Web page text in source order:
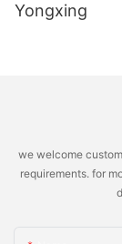
Yongxing
we welcome
requirements. for